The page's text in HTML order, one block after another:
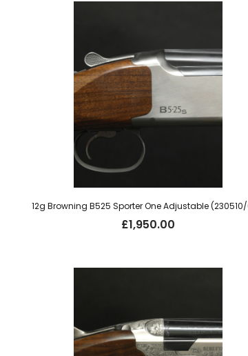
12g Browning B525 Sporter One Adjustable (230510/
£1,950.00